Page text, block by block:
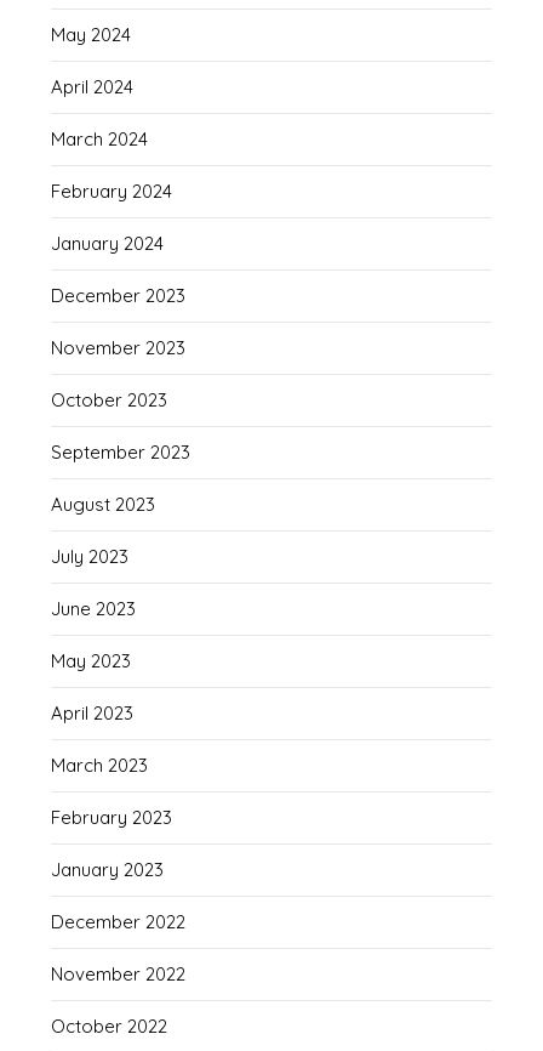
May 2024
April 2024
March 2024
February 2024
January 2024
December 2023
November 2023
October 2023
September 2023
August 2023
July 2023
June 2023
May 2023
April 2023
March 2023
February 2023
January 2023
December 2022
November 2022
October 2022